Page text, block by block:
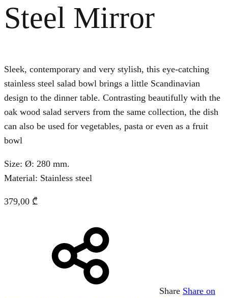
Steel Mirror
Sleek, contemporary and very stylish, this eye-catching
stainless steel salad bowl brings a little Scandinavian
design to the dinner table. Contrasting beautifully with the
oak wood salad servers from the same collection, the dish
can also be used for vegetables, pasta or even as a fruit
bowl
Size: Ø: 280 mm.
Material: Stainless steel
379,00 ₾
Share Share on